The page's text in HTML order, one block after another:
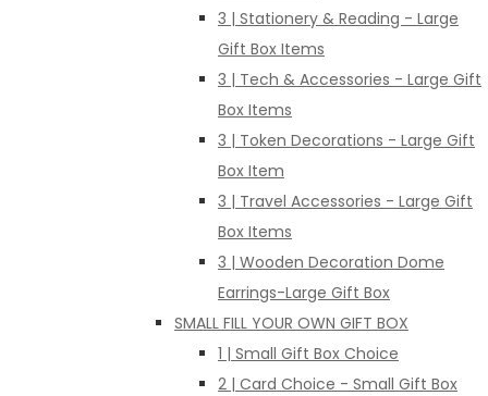
3 | Stationery & Reading - Large
Gift Box Items
3 | Tech & Accessories - Large Gift
Box Items
3 | Token Decorations - Large Gift
Box Item
3 | Travel Accessories - Large Gift
Box Items
3 | Wooden Decoration Dome
Earrings-Large Gift Box
SMALL FILL YOUR OWN GIFT BOX
1 | Small Gift Box Choice
2 | Card Choice - Small Gift Box